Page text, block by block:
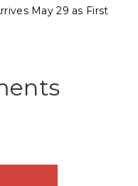
May 29 as First